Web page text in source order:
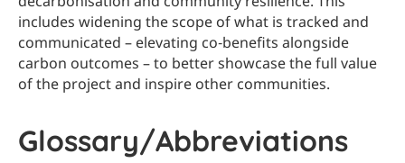
includes widening the scope of what is tracked and
communicated – elevating co‑benefits alongside
carbon outcomes – to better showcase the full value
of the project and inspire other communities.
Glossary/Abbreviations